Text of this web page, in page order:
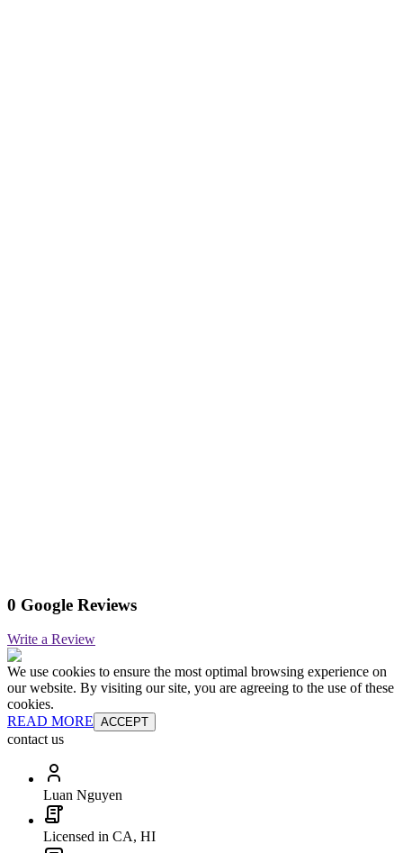
0 Google Reviews
Write a Review
We use cookies to ensure the most optimal browsing experience on
our website. By visiting our site, you are agreeing to the use of these
cookies.
READ MORE ACCEPT
contact us
Luan Nguyen
Licensed in CA, HI